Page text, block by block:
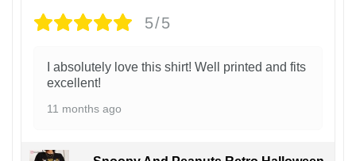
5/5
I absolutely love this shirt! Well printed and fits
excellent!
11 months ago